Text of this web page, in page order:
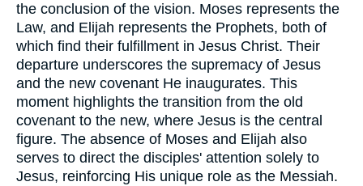
the conclusion of the vision. Moses represents the
Law, and Elijah represents the Prophets, both of
which find their fulfillment in Jesus Christ. Their
departure underscores the supremacy of Jesus
and the new covenant He inaugurates. This
moment highlights the transition from the old
covenant to the new, where Jesus is the central
figure. The absence of Moses and Elijah also
serves to direct the disciples' attention solely to
Jesus, reinforcing His unique role as the Messiah.